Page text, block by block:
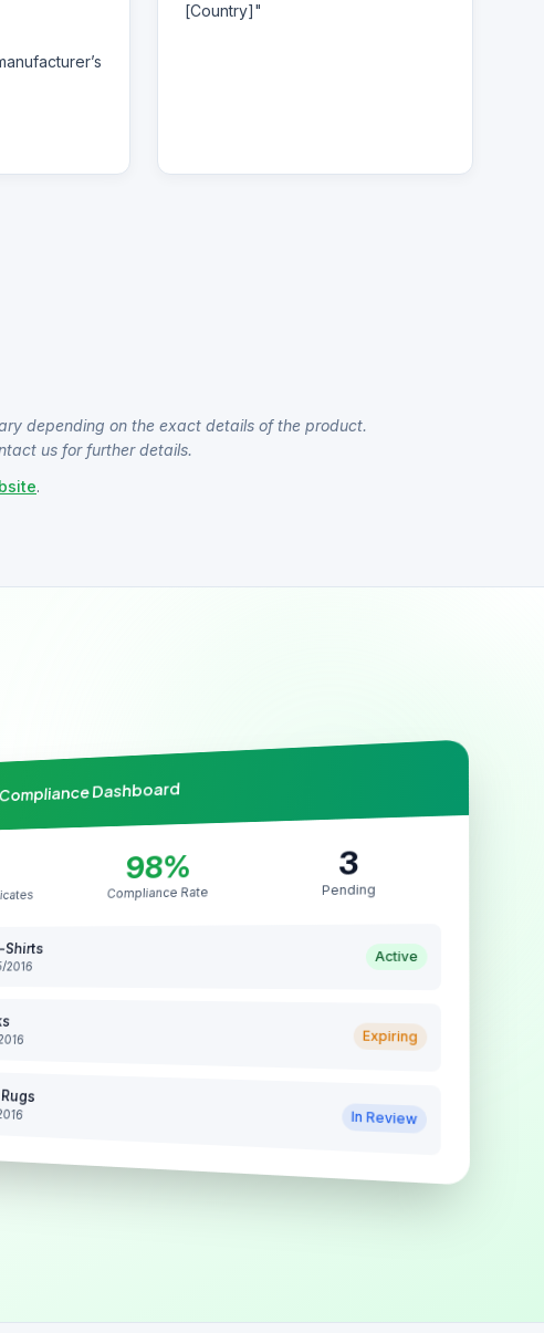
[Country]"
depending on the exact details of the product.
us for further details.
.
Dashboard
98%
Compliance Rate
3
Pending
Shirts
2016
Active
Expiring
In Review